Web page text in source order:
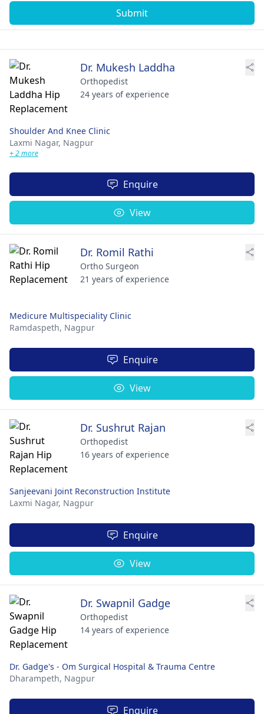
Submit
Dr. Mukesh Laddha
Orthopedist
24 years of experience
Shoulder And Knee Clinic
Laxmi Nagar, Nagpur
+ 2 more
Enquire
View
Dr. Romil Rathi
Ortho Surgeon
21 years of experience
Medicure Multispeciality Clinic
Ramdaspeth, Nagpur
Enquire
View
Dr. Sushrut Rajan
Orthopedist
16 years of experience
Sanjeevani Joint Reconstruction Institute
Laxmi Nagar, Nagpur
Enquire
View
Dr. Swapnil Gadge
Orthopedist
14 years of experience
Dr. Gadge's - Om Surgical Hospital & Trauma Centre
Dharampeth, Nagpur
Enquire